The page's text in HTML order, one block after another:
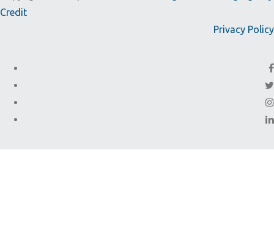
Credit
Privacy Policy